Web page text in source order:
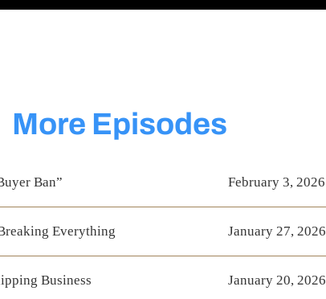
More Episodes
Ban” February 3, 2026
Everything January 27, 2026
Business January 20, 2026